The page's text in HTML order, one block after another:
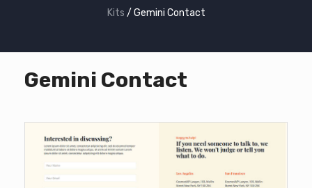
Kits / Gemini Contact
Gemini Contact